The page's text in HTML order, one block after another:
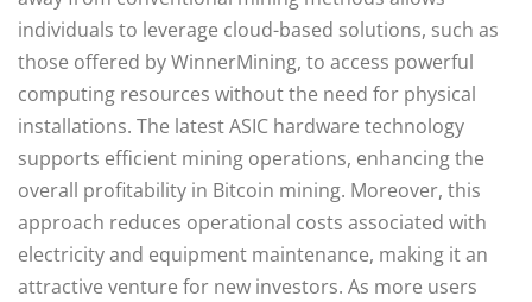
individuals to leverage cloud-based solutions, such as
those offered by WinnerMining, to access powerful
computing resources without the need for physical
installations. The latest ASIC hardware technology
supports efficient mining operations, enhancing the
overall profitability in Bitcoin mining. Moreover, this
approach reduces operational costs associated with
electricity and equipment maintenance, making it an
attractive venture for new investors. As more users